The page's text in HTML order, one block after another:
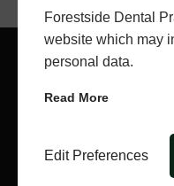
Forestside Dental
website which may
personal data.
Read More
Edit Preferences